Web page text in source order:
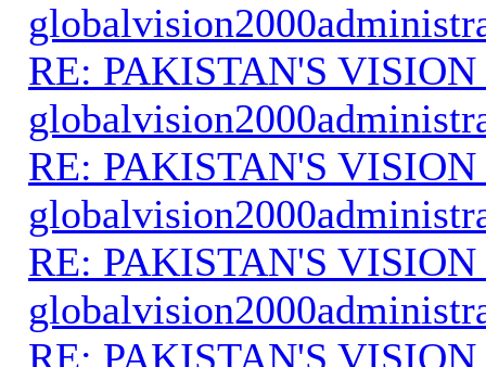
RE: PAKISTAN'S VISION
RE: PAKISTAN'S VISION
RE: PAKISTAN'S VISION
RE: PAKISTAN'S VISION